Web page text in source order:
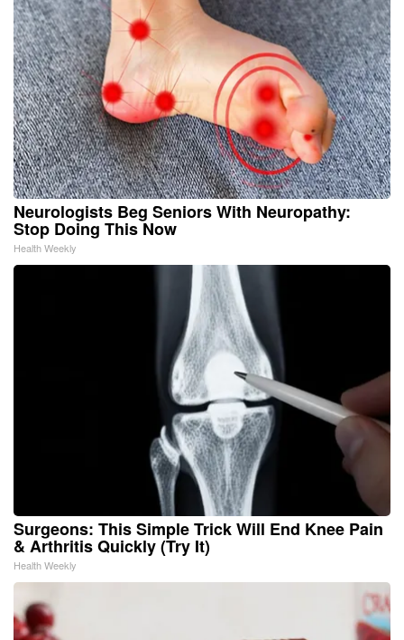
Neurologists Beg Seniors With Neuropathy:
Stop Doing This Now
Health Weekly
Surgeons: This Simple Trick Will End Knee Pain
& Arthritis Quickly (Try It)
Health Weekly